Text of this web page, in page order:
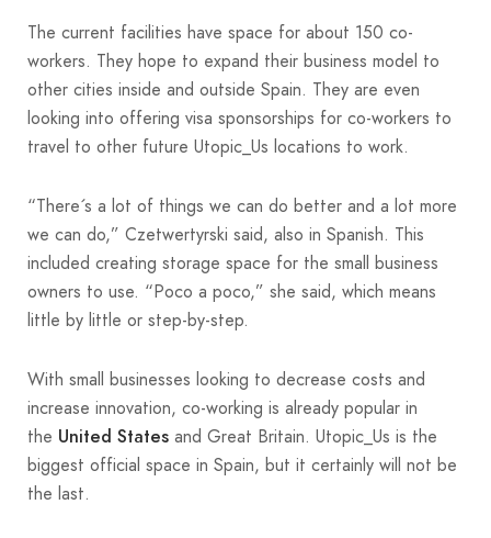
The current facilities have space for about 150 co-
workers. They hope to expand their business model to
other cities inside and outside Spain. They are even
looking into offering visa sponsorships for co-workers to
travel to other future Utopic_Us locations to work.
“There´s a lot of things we can do better and a lot more
we can do,” Czetwertyrski said, also in Spanish. This
included creating storage space for the small business
owners to use. “Poco a poco,” she said, which means
little by little or step-by-step.
With small businesses looking to decrease costs and
increase innovation, co-working is already popular in
the United States and Great Britain. Utopic_Us is the
biggest official space in Spain, but it certainly will not be
the last.